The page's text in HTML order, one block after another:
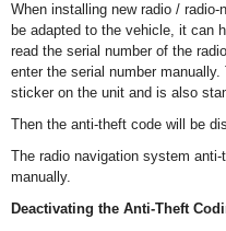
When installing new radio /
be adapted to the vehicle, it can
read the serial number of the
enter the serial number
sticker on the unit and is also
Then the anti-theft code will be
The radio navigation system
manually.
Deactivating the Anti-Theft